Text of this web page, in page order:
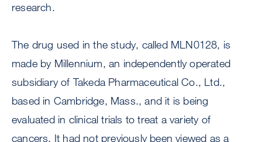
research.
The drug used in the study, called MLN0128, is
made by Millennium, an independently operated
subsidiary of Takeda Pharmaceutical Co., Ltd.,
based in Cambridge, Mass., and it is being
evaluated in clinical trials to treat a variety of
cancers. It had not previously been viewed as a